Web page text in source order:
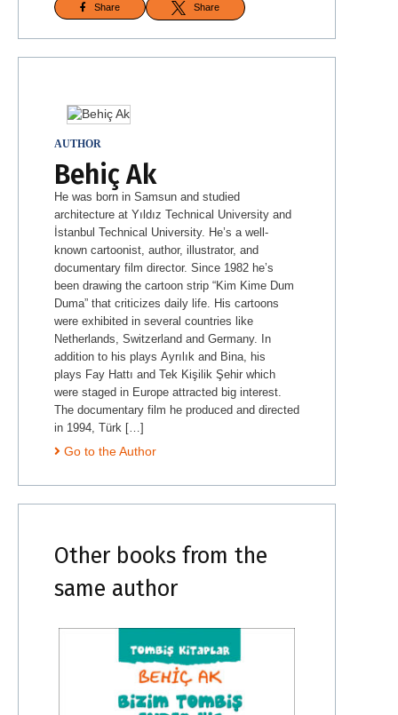
Share Share
AUTHOR
Behiç Ak
He was born in Samsun and studied
architecture at Yıldız Technical University and
İstanbul Technical University. He’s a well-
known cartoonist, author, illustrator, and
documentary film director. Since 1982 he’s
been drawing the cartoon strip “Kim Kime Dum
Duma” that criticizes daily life. His cartoons
were exhibited in several countries like
Netherlands, Switzerland and Germany. In
addition to his plays Ayrılık and Bina, his
plays Fay Hattı and Tek Kişilik Şehir which
were staged in Europe attracted big interest.
The documentary film he produced and directed
in 1994, Türk […]
Go to the Author
Other books from the
same author